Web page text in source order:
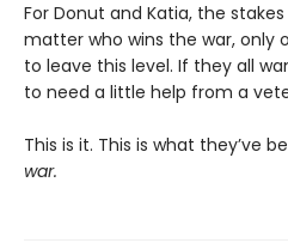
For Donut and Katia, the
matter who wins the war, only
to leave this level. If they all
to need a little help from a
This is it. This is what they’ve
war.